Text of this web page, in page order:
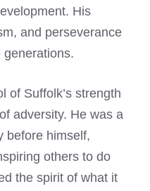
His
and perseverance
of Suffolk’s strength
adversity. He was a
before himself,
others to do
the spirit of what it